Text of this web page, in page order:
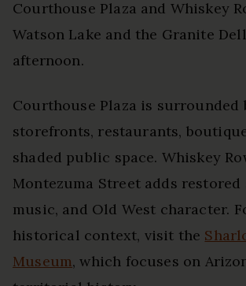
Courthouse Plaza and Whiskey
Watson Lake and the Granite
afternoon.
Courthouse Plaza is surrounded
storefronts, restaurants,
shaded public space. Whiskey
Montezuma Street adds restored
music, and Old West character.
historical context, visit the
Museum, which focuses on